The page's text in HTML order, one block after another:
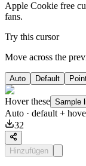
Apple Cookie free
fans.
Try this cursor
Move across the
Auto Default
Hover these Sample
Auto · default +
32
Hinzufügen